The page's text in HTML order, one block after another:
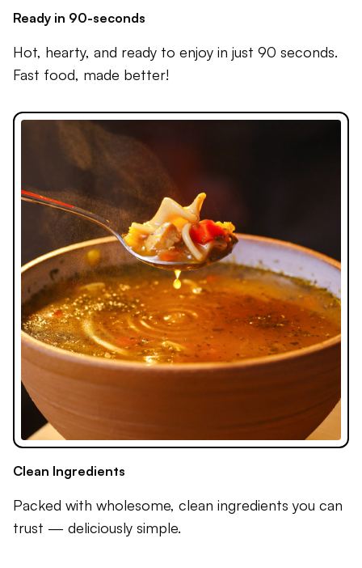
Ready in 90-seconds
Hot, hearty, and ready to enjoy in just 90 seconds.
Fast food, made better!
Clean Ingredients
Packed with wholesome, clean ingredients you can
trust — deliciously simple.